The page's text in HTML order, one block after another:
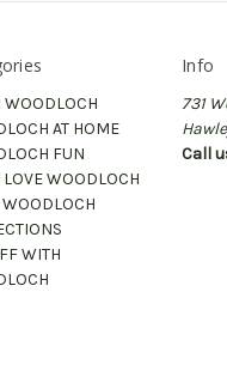
WOODLOCH
AT HOME
FUN
LOVE WOODLOCH
WITH
Info
731
Call